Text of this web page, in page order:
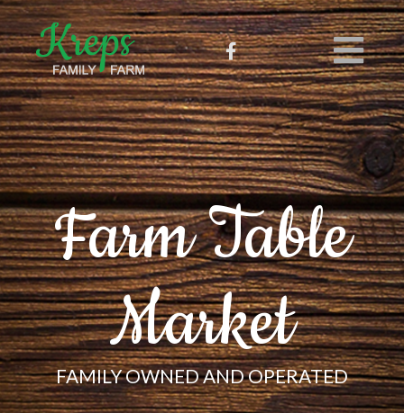
Farm Table
Market
FAMILY OWNED AND OPERATED